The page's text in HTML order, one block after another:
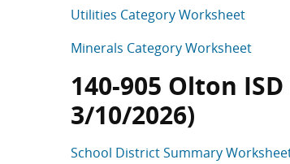
Utilities Category Worksheet
Minerals Category Worksheet
140-905 Olton
3/10/2026)
School District Summary